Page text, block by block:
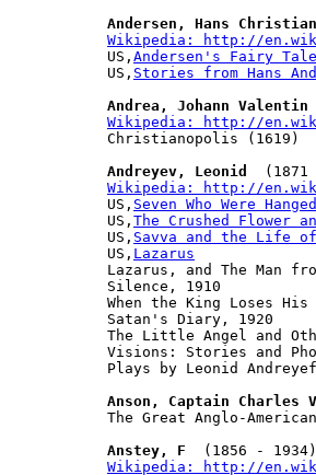
Andersen, Hans
Wikipedia: http://
US, Andersen's Fairy
US, Stories from Hans
Andrea, Johann Valentin
Wikipedia: http://
Christianopolis (1619)
Andreyev, Leonid
Wikipedia: http://
US, Seven Who Were Hanged
US, The Crushed Flower
US, Savva and the Life of
US, Lazarus
Lazarus, and The Man
Silence, 1910
When the King Loses His
Satan's Diary, 1920
The Little Angel and
Visions: Stories and
Plays by Leonid
Anson, Captain Charles
The Great Anglo-
Anstey, F
Wikipedia: http://